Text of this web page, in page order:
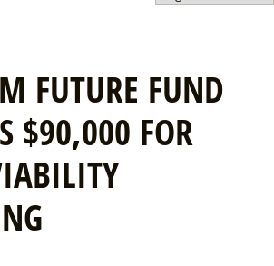
FUTURE FUND
$90,000 FOR